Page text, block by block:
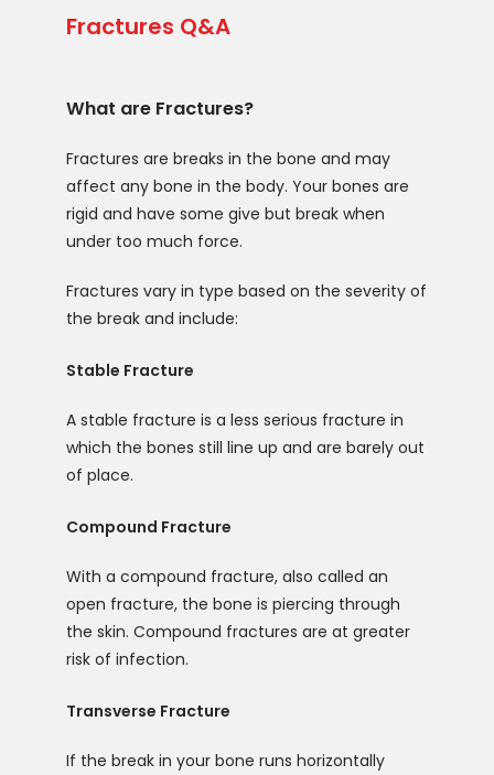
Fractures Q&A
What are Fractures?
Fractures are breaks in the bone and may
affect any bone in the body. Your bones are
rigid and have some give but break when
under too much force.
Fractures vary in type based on the severity of
the break and include:
Stable Fracture
A stable fracture is a less serious fracture in
which the bones still line up and are barely out
of place.
Compound Fracture
With a compound fracture, also called an
open fracture, the bone is piercing through
the skin. Compound fractures are at greater
risk of infection.
Transverse Fracture
If the break in your bone runs horizontally